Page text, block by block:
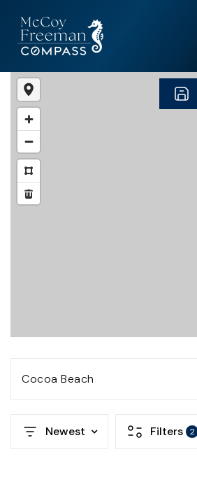
Cocoa Beach
Newest Filters 2